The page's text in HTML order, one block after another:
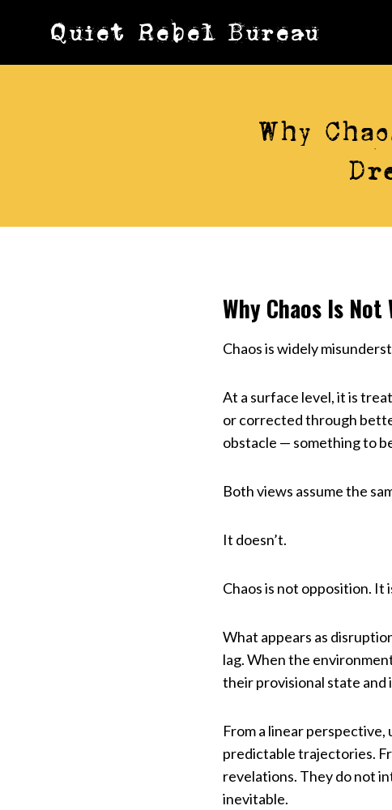
Quiet Rebel Bureau
Why
Why Chaos Is
Chaos is widely
At a surface level, it is
or corrected through
obstacle — something to
Both views assume the
It doesn’t.
Chaos is not opposition. It
What appears as
lag. When the
their provisional state and
From a linear
predictable trajectories.
revelations. They do not
inevitable.